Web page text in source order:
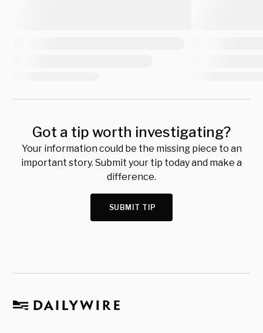
Got a tip worth investigating?
Your information could be the missing piece to an
important story. Submit your tip today and make a
difference.
SUBMIT TIP